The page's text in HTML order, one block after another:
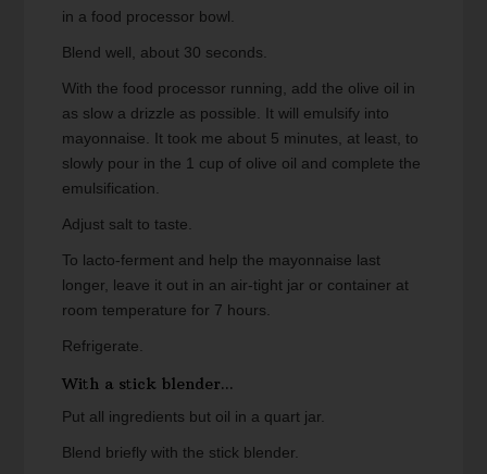
in a food processor bowl.
Blend well, about 30 seconds.
With the food processor running, add the olive oil in
as slow a drizzle as possible. It will emulsify into
mayonnaise. It took me about 5 minutes, at least, to
slowly pour in the 1 cup of olive oil and complete the
emulsification.
Adjust salt to taste.
To lacto-ferment and help the mayonnaise last
longer, leave it out in an air-tight jar or container at
room temperature for 7 hours.
Refrigerate.
With a stick blender...
Put all ingredients but oil in a quart jar.
Blend briefly with the stick blender.